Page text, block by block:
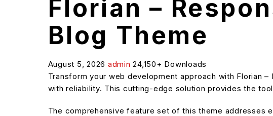
Florian –
Blog Theme
August 5, 2026 admin24,150+ Downloads
Transform your web development approach with Florian
with reliability. This cutting-edge solution provides the
The comprehensive feature set of this theme addresses